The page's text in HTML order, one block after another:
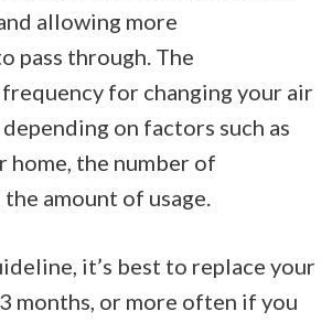
allowing more
pass through. The
for changing your air
on factors such as
home, the number of
amount of usage.
it’s best to replace your
months, or more often if you